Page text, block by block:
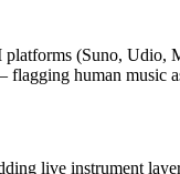
(Suno,
flagging human
live instrument